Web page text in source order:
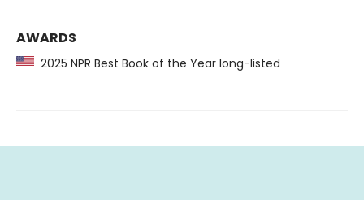
AWARDS
2025 NPR Best Book of the Year long-listed